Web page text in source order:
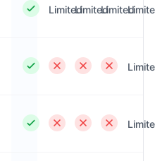
LimitedLimitedLimited